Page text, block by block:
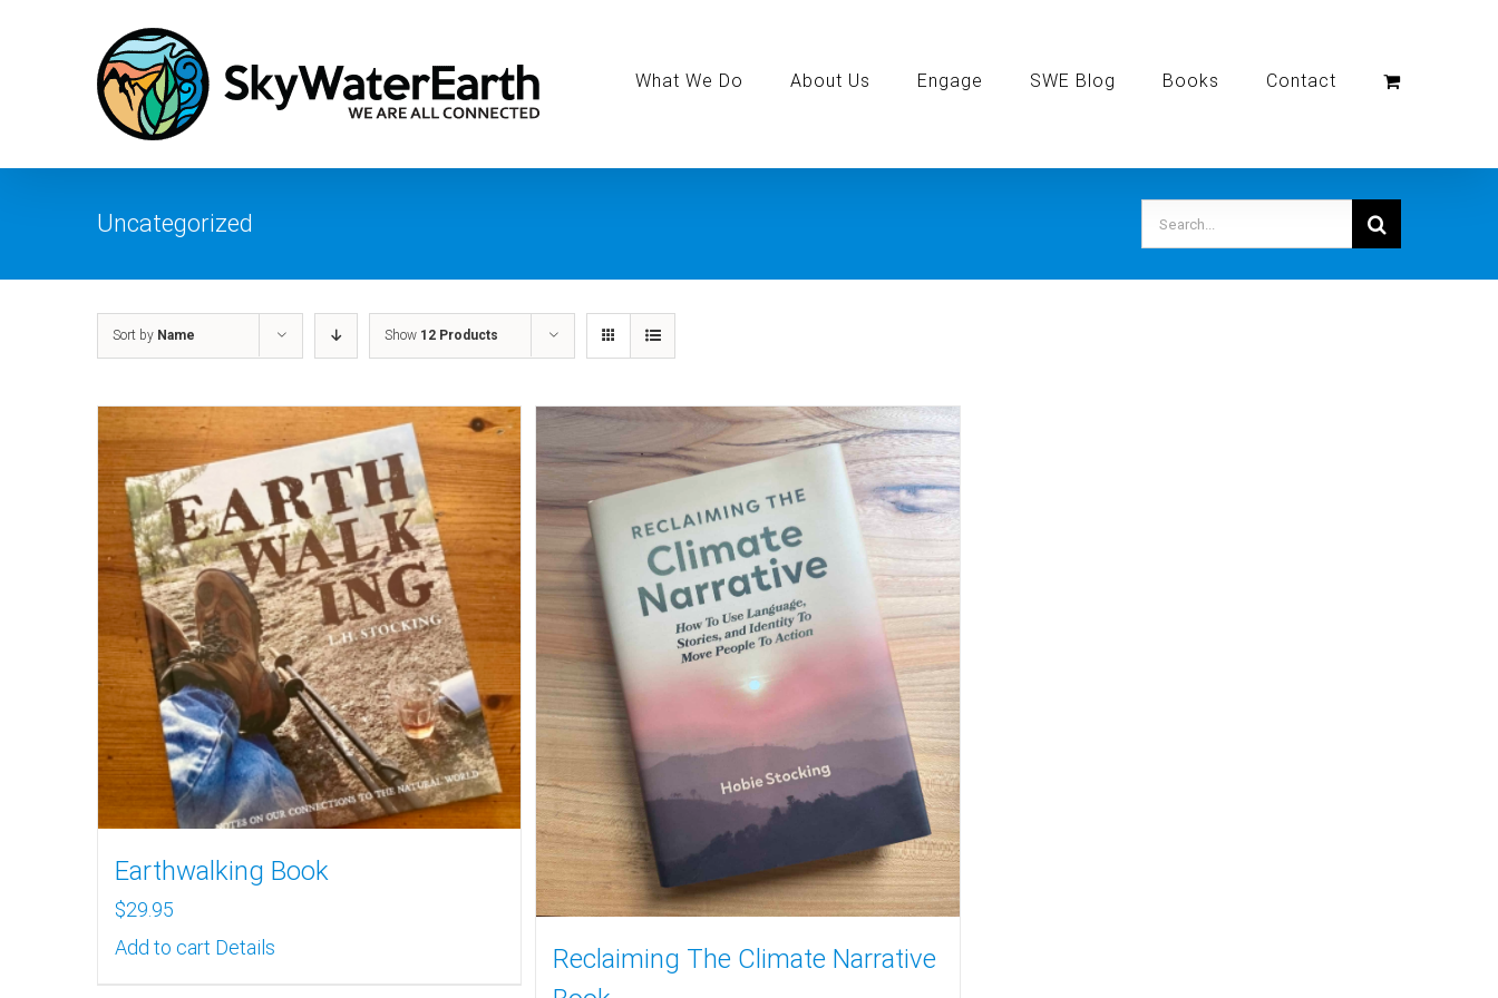
What We Do About Us Engage SWE Blog Books Contact
Uncategorized
Search
for:
Sort by Name Show 12 Products
Earthwalking Book
$29.95
Add to cart Details
Reclaiming The Climate Narrative